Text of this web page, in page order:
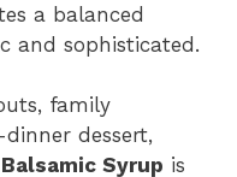
a balanced
and sophisticated.
family
dessert,
Syrup is